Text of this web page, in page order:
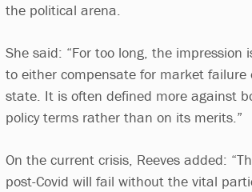
the political arena.
She said: “For too long, the
to either compensate for market
state. It is often defined more against
policy terms rather than on its merits.”
On the current crisis, Reeves added:
post-Covid will fail without the vital